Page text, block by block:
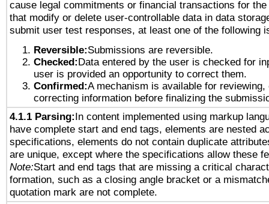
cause legal commitments or financial transactions for
that modify or delete user-controllable data in data
submit user test responses, at least one of the following
Reversible:Submissions are reversible.
Checked:Data entered by the user is checked for
user is provided an opportunity to correct them.
Confirmed:A mechanism is available for reviewing,
correcting information before finalizing the
4.1.1 Parsing:In content implemented using markup
have complete start and end tags, elements are nested
specifications, elements do not contain duplicate
are unique, except where the specifications allow these
Note:Start and end tags that are missing a critical
formation, such as a closing angle bracket or a
quotation mark are not complete.